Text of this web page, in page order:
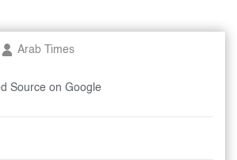
Arab Times
Source on Google